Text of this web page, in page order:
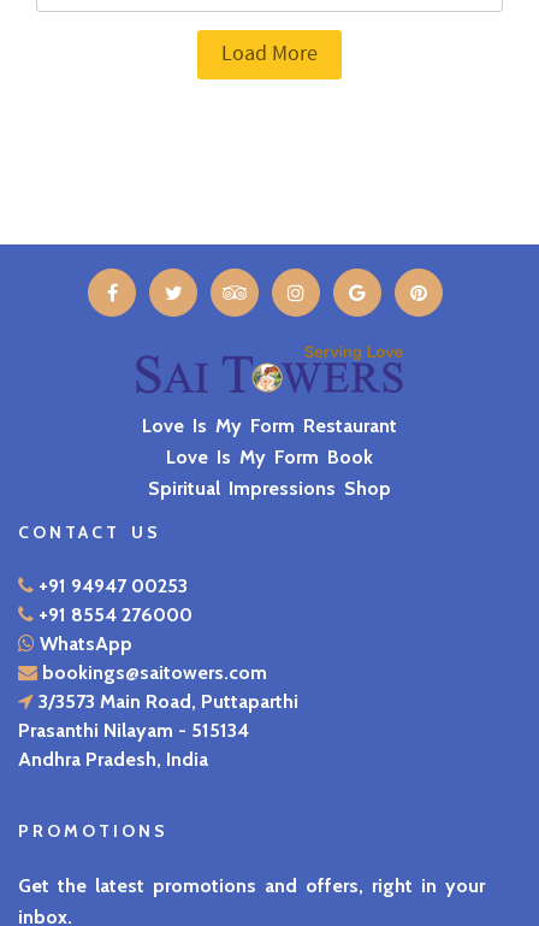
Love Is My Form Restaurant
Love Is My Form Book
Spiritual Impressions Shop
CONTACT US
+91 94947 00253
+91 8554 276000
WhatsApp
bookings@saitowers.com
3/3573 Main Road, Puttaparthi
Prasanthi Nilayam - 515134
Andhra Pradesh, India
PROMOTIONS
Get the latest promotions and offers, right in your
inbox.